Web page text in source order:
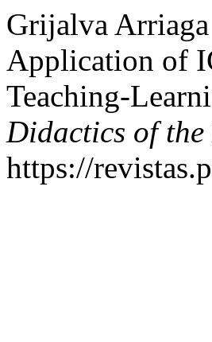
Grijalva
Application of
Teaching-
Didactics of
https://